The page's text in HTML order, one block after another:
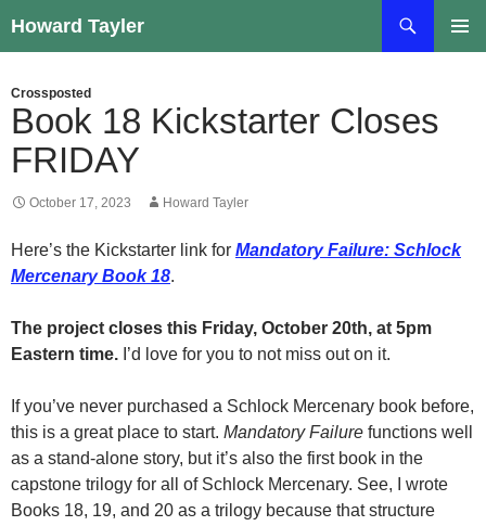
to
Howard Tayler
Crossposted
Book 18 Kickstarter Closes
FRIDAY
October 17, 2023 Howard Tayler
Here’s the Kickstarter link for Mandatory Failure: Schlock
Mercenary Book 18.
The project closes this Friday, October 20th, at 5pm
Eastern time. I’d love for you to not miss out on it.
If you’ve never purchased a Schlock Mercenary book before,
this is a great place to start. Mandatory Failure functions well
as a stand-alone story, but it’s also the first book in the
capstone trilogy for all of Schlock Mercenary. See, I wrote
Books 18, 19, and 20 as a trilogy because that structure